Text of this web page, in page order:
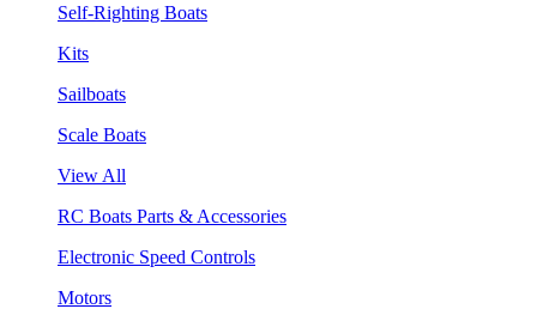
Self-Righting Boats
Kits
Sailboats
Scale Boats
View All
RC Boats Parts & Accessories
Electronic Speed Controls
Motors